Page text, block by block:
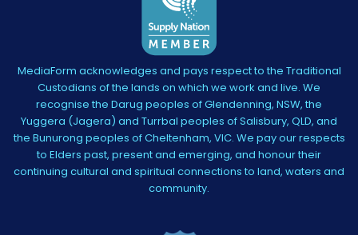
MediaForm acknowledges and pays respect to the Traditional
Custodians of the lands on which we work and live. We
recognise the Darug peoples of Glendenning, NSW, the
Yuggera (Jagera) and Turrbal peoples of Salisbury, QLD, and
the Bunurong peoples of Cheltenham, VIC. We pay our respects
to Elders past, present and emerging, and honour their
continuing cultural and spiritual connections to land, waters and
community.